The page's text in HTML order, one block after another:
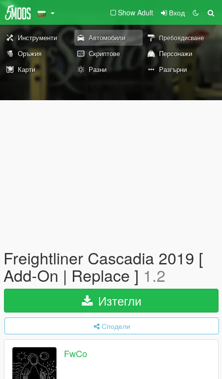
Show Adult Вход
Инструменти Автомобили Пребоядисване
Оръжия Скриптове
Персонажи
Карти
Разни Разгърни
Freightliner Cascadia 2019 [
Add-On | Replace ] 1.2
Изтегли
Сподели
FwCo